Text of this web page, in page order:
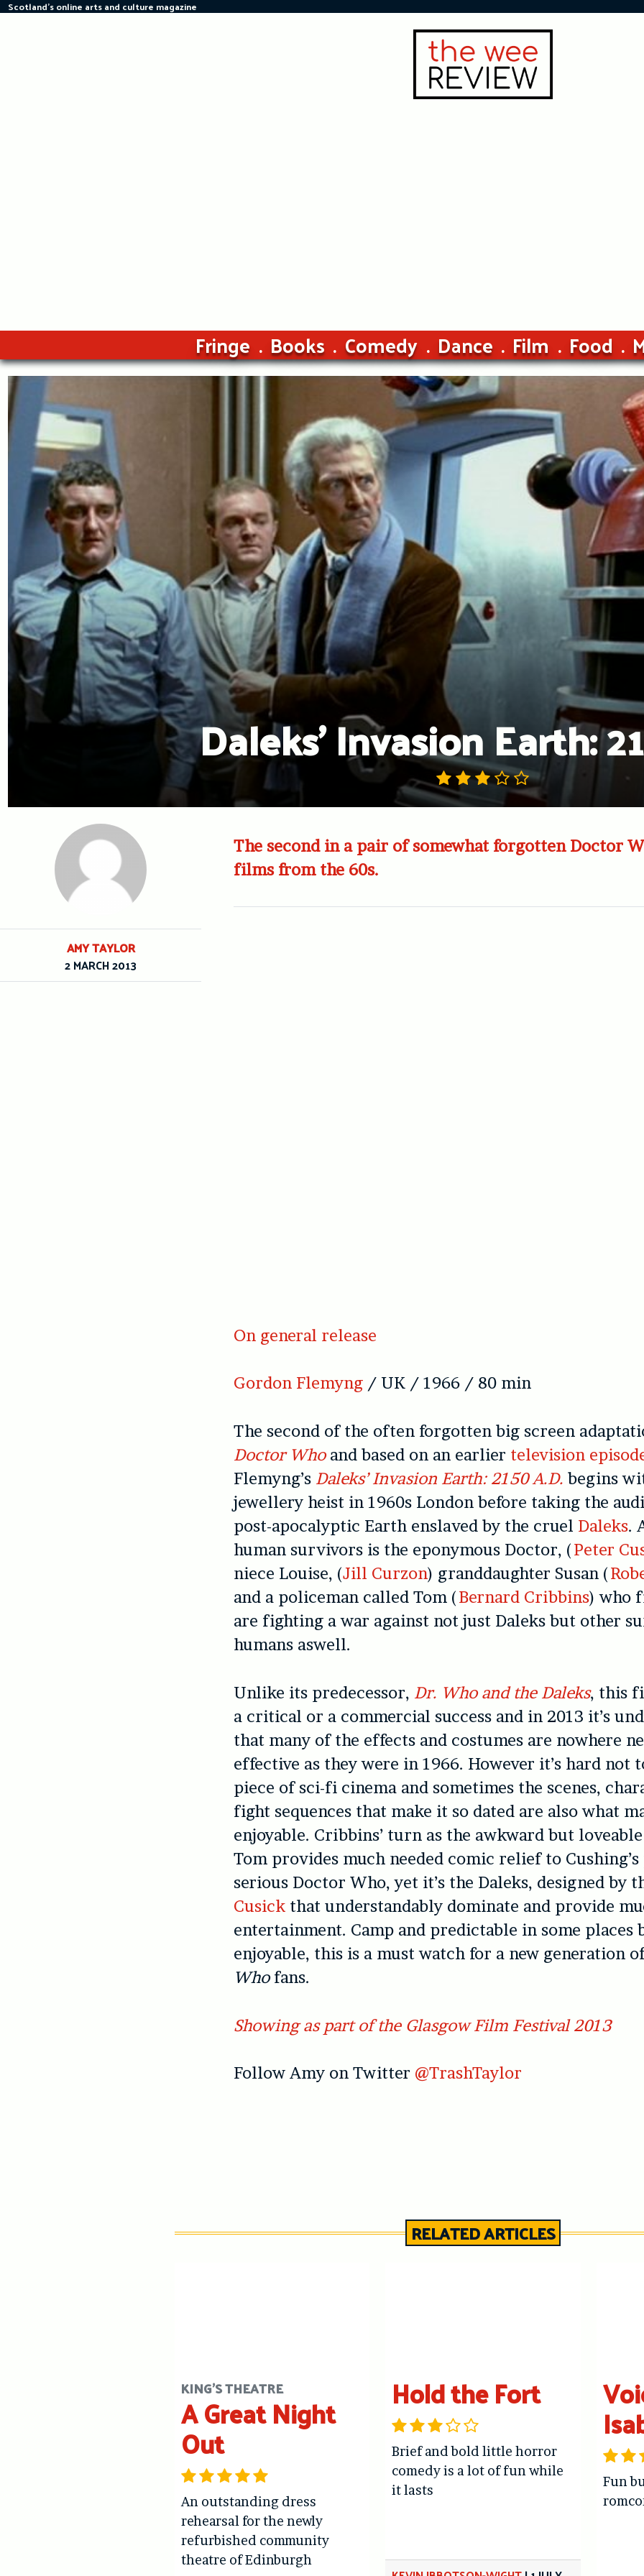
Skip
Scotland's online arts and culture magazine
Fringe Books Comedy Dance Film Food
Daleks’ Invasion Earth:
The second in a pair of somewhat forgotten Doctor
films from the 60s.
On general release
Gordon Flemyng / UK / 1966 / 80 min
The second of the often forgotten big screen
Doctor Whoand based on an earlier television
Flemyng’s Daleks’ Invasion Earth: 2150 A.D. begins
jewellery heist in 1960s London before taking the
post-apocalyptic Earth enslaved by the cruel Daleks.
human survivors is the eponymous Doctor, (Peter
niece Louise, (Jill Curzon) granddaughter Susan (
and a policeman called Tom (Bernard Cribbins) who
are fighting a war against not just Daleks but other
humans aswell.
Unlike its predecessor, Dr. Who and the Daleks, this
a critical or a commercial success and in 2013 it’s
that many of the effects and costumes are nowhere
effective as they were in 1966. However it’s hard not
piece of sci-fi cinema and sometimes the scenes,
fight sequences that make it so dated are also what
enjoyable. Cribbins’ turn as the awkward but
Tom provides much needed comic relief to
serious Doctor Who, yet it’s the Daleks, designed by
Cusick that understandably dominate and provide
entertainment. Camp and predictable in some places
enjoyable, this is a must watch for a new generation
Whofans.
Showing as part of the Glasgow Film Festival 2013
Follow Amy on Twitter @TrashTaylor
AMY TAYLOR
2 MARCH 2013
RELATED ARTICLES
KING'S THEATRE
A Great Night
Out
An outstanding dress
rehearsal for the newly
refurbished community
theatre of Edinburgh
Hold the Fort
Brief and bold little horror
comedy is a lot of fun while
it lasts
Fun